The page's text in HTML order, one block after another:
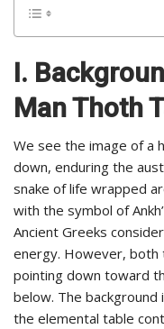
I.
Man Thoth
We see the image of a
down, enduring the
snake of life wrapped
with the symbol of
Ancient Greeks
energy. However, both
pointing down toward
below. The
the elemental table